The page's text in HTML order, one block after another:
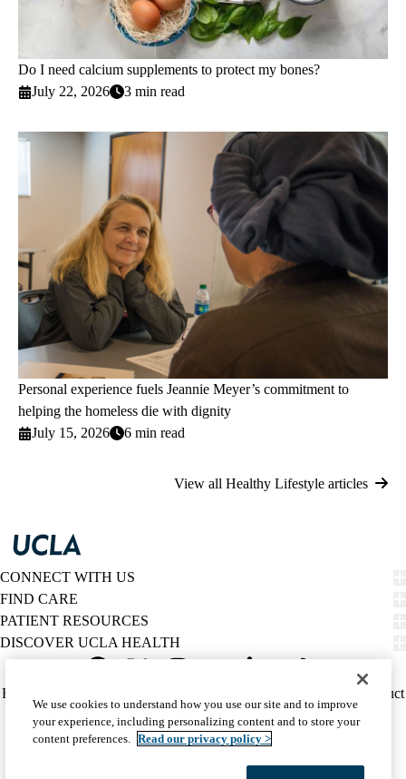
Do I need calcium supplements to protect my bones?
July 22, 2026
3 min read
Personal experience fuels Jeannie Meyer’s commitment to
helping the homeless die with dignity
July 15, 2026
6 min read
View all Healthy Lifestyle articles
CONNECT WITH US
FIND CARE
PATIENT RESOURCES
DISCOVER UCLA HEALTH
Twitter
Policy
(footer)
HIPAA Notice
Report Misconduct
Accessibility
We listen. We care.
© 2026 UCLA Health
We use cookies to understand how you use our site and to improve
your experience, including personalizing content and to store your
content preferences. Read our privacy policy >